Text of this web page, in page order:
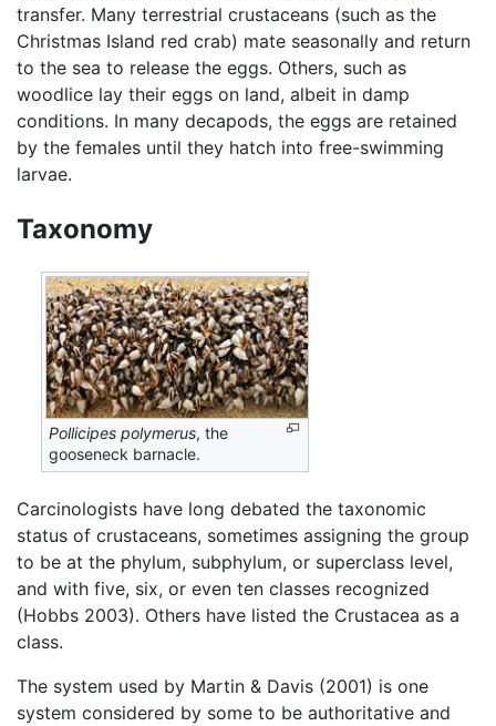
transfer. Many terrestrial crustaceans (such as the
Christmas Island red crab) mate seasonally and return
to the sea to release the eggs. Others, such as
woodlice lay their eggs on land, albeit in damp
conditions. In many decapods, the eggs are retained
by the females until they hatch into free-swimming
larvae.
Taxonomy
Pollicipes polymerus, the
gooseneck barnacle.
Carcinologists have long debated the taxonomic
status of crustaceans, sometimes assigning the group
to be at the phylum, subphylum, or superclass level,
and with five, six, or even ten classes recognized
(Hobbs 2003). Others have listed the Crustacea as a
class.
The system used by Martin & Davis (2001) is one
system considered by some to be authoritative and